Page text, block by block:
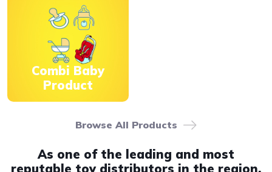
Combi Baby
Product
Browse All Products
As one of the leading and most
reputable toy distributors in the region,